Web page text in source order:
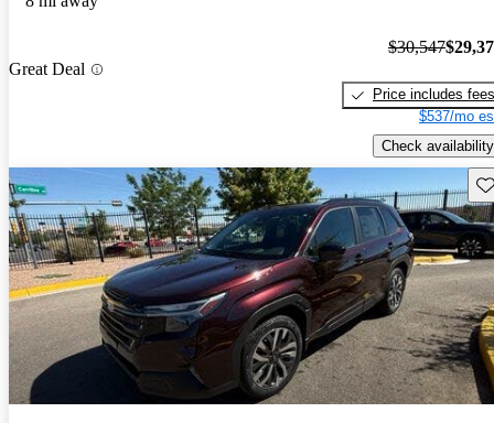
Great Deal
$30,547
Price includes fees
$537/mo
Check availability